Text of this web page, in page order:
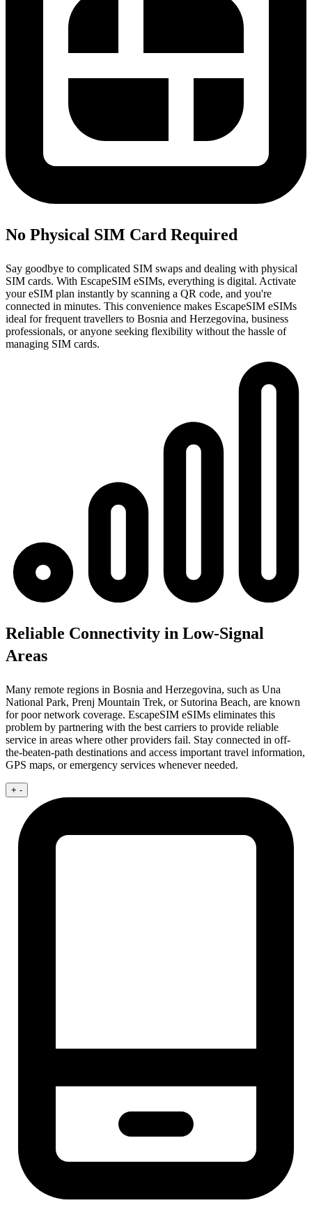
No Physical SIM Card Required
Say goodbye to complicated SIM swaps and dealing with physical
SIM cards. With EscapeSIM eSIMs, everything is digital. Activate
your eSIM plan instantly by scanning a QR code, and you're
connected in minutes. This convenience makes EscapeSIM eSIMs
ideal for frequent travellers to Bosnia and Herzegovina, business
professionals, or anyone seeking flexibility without the hassle of
managing SIM cards.
Reliable Connectivity in Low-Signal
Areas
Many remote regions in Bosnia and Herzegovina, such as Una
National Park, Prenj Mountain Trek, or Sutorina Beach, are known
for poor network coverage. EscapeSIM eSIMs eliminates this
problem by partnering with the best carriers to provide reliable
service in areas where other providers fail. Stay connected in off-
the-beaten-path destinations and access important travel information,
GPS maps, or emergency services whenever needed.
+ -